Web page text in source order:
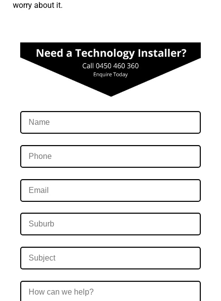
worry about it.